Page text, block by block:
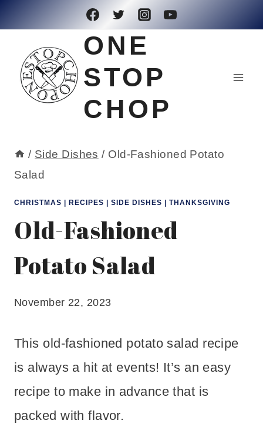
content
ONE
STOP
CHOP
/ Side Dishes / Old-Fashioned Potato
Salad
CHRISTMAS | RECIPES | SIDE DISHES | THANKSGIVING
Old-Fashioned
Potato Salad
November 22, 2023
This old-fashioned potato salad recipe
is always a hit at events! It’s an easy
recipe to make in advance that is
packed with flavor.